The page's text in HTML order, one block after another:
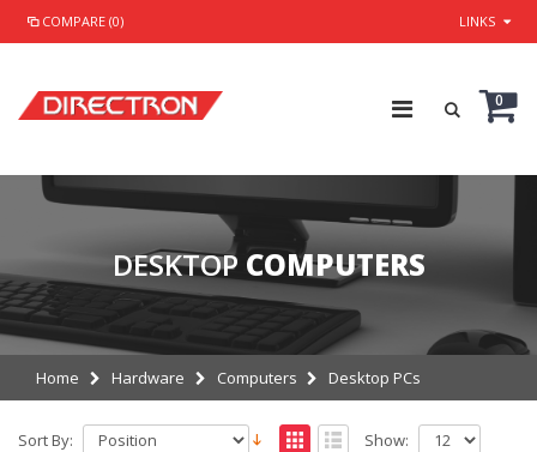
COMPARE (0) LINKS
0
DESKTOP COMPUTERS
Home Hardware Computers Desktop PCs
Sort By: Show: